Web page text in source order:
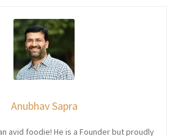
Anubhav Sapra
avid foodie! He is a Founder but proudly